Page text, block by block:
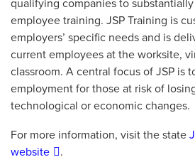
qualifying companies to
employee training. JSP Training is
employers’ specific needs and is
current employees at the worksite,
classroom. A central focus of JSP is
employment for those at risk of
technological or economic changes.
For more information, visit the state
website
.